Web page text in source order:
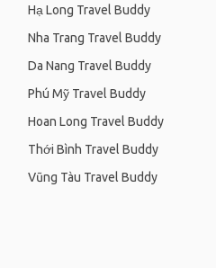
Hạ Long Travel Buddy
Nha Trang Travel Buddy
Da Nang Travel Buddy
Phú Mỹ Travel Buddy
Hoan Long Travel Buddy
Thới Bình Travel Buddy
Vũng Tàu Travel Buddy